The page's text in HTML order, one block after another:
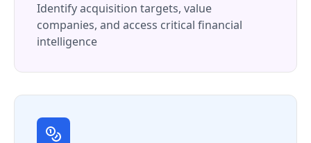
Identify acquisition targets, value
companies, and access critical financial
intelligence